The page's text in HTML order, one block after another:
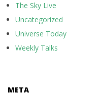
The Sky Live
Uncategorized
Universe Today
Weekly Talks
META